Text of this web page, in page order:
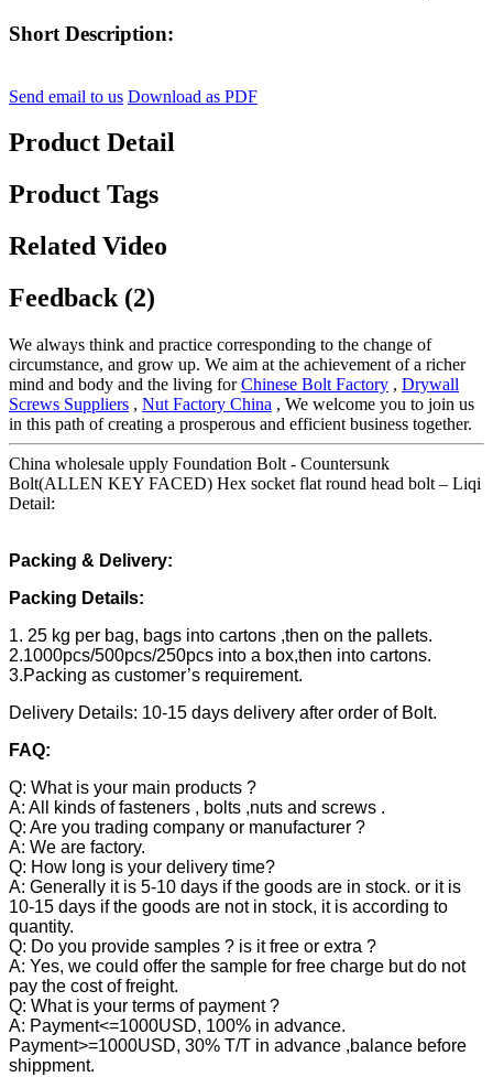
Short Description:
Send email to us Download as PDF
Product Detail
Product Tags
Related Video
Feedback (2)
We always think and practice corresponding to the change of
circumstance, and grow up. We aim at the achievement of a richer
mind and body and the living forChinese Bolt Factory , Drywall
Screws Suppliers , Nut Factory China , We welcome you to join us
in this path of creating a prosperous and efficient business together.
China wholesale upply Foundation Bolt - Countersunk
Bolt(ALLEN KEY FACED) Hex socket flat round head bolt – Liqi
Detail:
Packing & Delivery:
Packing Details:
1. 25 kg per bag, bags into cartons ,then on the pallets.
2.1000pcs/500pcs/250pcs into a box,then into cartons.
3.Packing as customer’s requirement.
Delivery Details: 10-15 days delivery after order of Bolt.
FAQ:
Q: What is your main products ?
A: All kinds of fasteners , bolts ,nuts and screws .
Q: Are you trading company or manufacturer ?
A: We are factory.
Q: How long is your delivery time?
A: Generally it is 5-10 days if the goods are in stock. or it is
10-15 days if the goods are not in stock, it is according to
quantity.
Q: Do you provide samples ? is it free or extra ?
A: Yes, we could offer the sample for free charge but do not
pay the cost of freight.
Q: What is your terms of payment ?
A: Payment<=1000USD, 100% in advance.
Payment>=1000USD, 30% T/T in advance ,balance before
shippment.